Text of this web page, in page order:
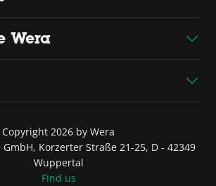
Wera
Copyright 2026 by Wera
Korzerter Straße 21-25, D - 42349
Wuppertal
Find us